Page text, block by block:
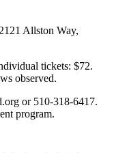
Allston Way,
tickets: $72.
observed.
or 510-318-6417.
program.